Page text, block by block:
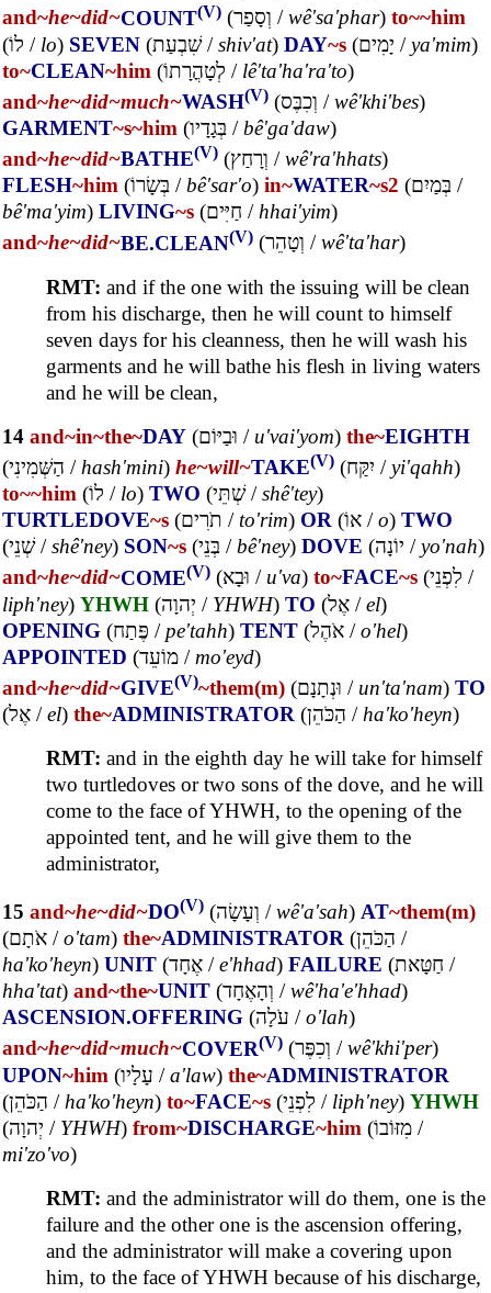
and~he~did~COUNT(V) (וְסָפַר /wê'sa'phar) to~~him
(לוֹ / lo) SEVEN (שִׁבְעַת/shiv'at) DAY~s (יָמִים /ya'mim)
to~CLEAN~him (לְטָהֳרָתוֹ / lê'ta'ha'ra'to)
and~he~did~much~WASH(V) (וְכִבֶּס /wê'khi'bes)
GARMENT~s~him (בְּגָדָיו /bê'ga'daw)
and~he~did~BATHE(V) (וְרָחַץ /wê'ra'hhats)
FLESH~him (בְּשָׂרוֹ /bê'sar'o) in~WATER~s2 (בְּמַיִם /
bê'ma'yim) LIVING~s (חַיִּים /hhai'yim)
and~he~did~BE.CLEAN(V) (וְטָהֵר /wê'ta'har)
RMT: and if the one with the issuing will be clean
from his discharge, then he will count to himself
seven days for his cleanness, then he will wash his
garments and he will bathe his flesh in living waters
and he will be clean,
14 and~in~the~DAY (וּבַיּוֹם / u'vai'yom) the~EIGHTH
(הַשְּׁמִינִי /hash'mini) he~will~TAKE(V) (יִקַּח /yi'qahh)
to~~him (לוֹ / lo) TWO (שְׁתֵּי/shê'tey)
TURTLEDOVE~s (תֹרִים / to'rim) OR (אוֹ /o) TWO
(שְׁנֵי/shê'ney) SON~s (בְּנֵי /bê'ney) DOVE (יוֹנָה /yo'nah)
and~he~did~COME(V) (וּבָא / u'va) to~FACE~s (לִפְנֵי /
liph'ney) YHWH (יְהוָה / YHWH) TO (אֶל /el)
OPENING (פֶּתַח / pe'tahh) TENT (אֹהֶל /o'hel)
APPOINTED (מוֹעֵד / mo'eyd)
and~he~did~GIVE(V)~them(m) (וּנְתָנָם / un'ta'nam) TO
(אֶל /el) the~ADMINISTRATOR (הַכֹּהֵן / ha'ko'heyn)
RMT: and in the eighth day he will take for himself
two turtledoves or two sons of the dove, and he will
come to the face of YHWH, to the opening of the
appointed tent, and he will give them to the
administrator,
15 and~he~did~DO(V) (וְעָשָׂה /wê'a'sah) AT~them(m)
(אֹתָם /o'tam) the~ADMINISTRATOR (הַכֹּהֵן /
ha'ko'heyn) UNIT (אֶחָד /e'hhad) FAILURE (חַטָּאת /
hha'tat) and~the~UNIT (וְהָאֶחָד /wê'ha'e'hhad)
ASCENSION.OFFERING (עֹלָה /o'lah)
and~he~did~much~COVER(V) (וְכִפֶּר /wê'khi'per)
UPON~him (עָלָיו /a'law) the~ADMINISTRATOR
(הַכֹּהֵן / ha'ko'heyn) to~FACE~s (לִפְנֵי / liph'ney) YHWH
(יְהוָה / YHWH) from~DISCHARGE~him (מִזּוֹבוֹ /
mi'zo'vo)
RMT: and the administrator will do them, one is the
failure and the other one is the ascension offering,
and the administrator will make a covering upon
him, to the face of YHWH because of his discharge,